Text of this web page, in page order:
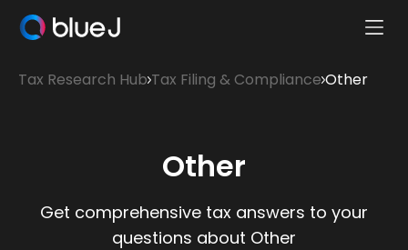
JTax Research Hub Tax Filing & ComplianceOther
Other
Get comprehensive tax answers to your
questions about Other